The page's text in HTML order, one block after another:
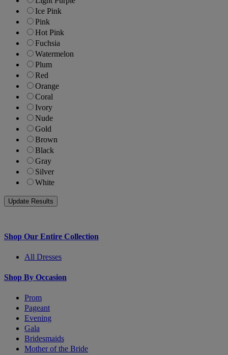
Ice Pink
Pink
Hot Pink
Fuchsia
Watermelon
Plum
Red
Orange
Coral
Ivory
Nude
Gold
Brown
Black
Gray
Silver
White
Shop Our Entire Collection
All Dresses
Shop By Occasion
Prom
Pageant
Evening
Gala
Bridesmaids
Mother of the Bride